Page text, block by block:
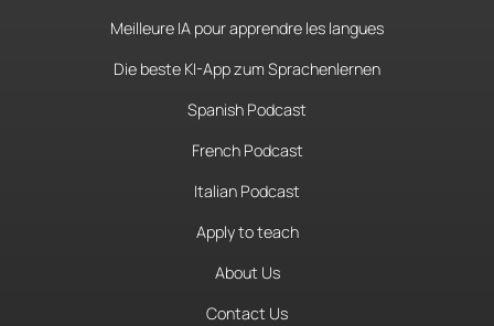
Meilleure IA pour apprendre les langues
Die beste KI-App zum Sprachenlernen
Spanish Podcast
French Podcast
Italian Podcast
Apply to teach
About Us
Contact Us